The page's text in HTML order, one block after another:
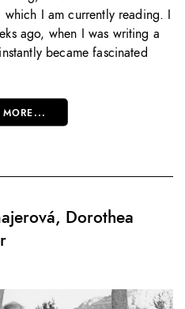
I am currently reading. I
ago, when I was writing a
became fascinated
MORE...
Dorothea